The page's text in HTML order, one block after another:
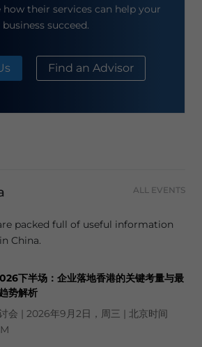
how their services can help your
business succeed.
Find an Advisor
ALL EVENTS
packed full of useful information
China.
下半场：企业落地香港的关键考量与最
势解析
会 | 2026年9月2日，周三 | 北京时间